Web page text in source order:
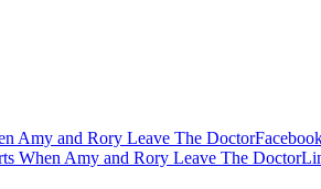
Amy and Rory Leave The Doctor
When Amy and Rory Leave The Doctor